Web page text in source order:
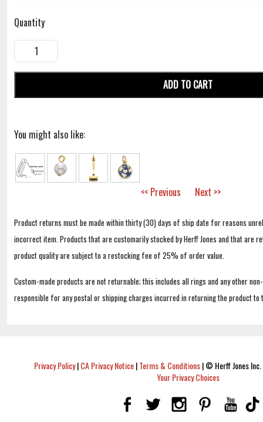
Quantity
ADD TO CART
You might also like:
<< Previous Next >>
Product returns must be made within thirty (30) days of ship date for reasons
incorrect item. Products that are customarily stocked by Herff Jones and that are
product quality are subject to a restocking fee of 25% of order value.
Custom-made products are not returnable; this includes all rings and any other
responsible for any postal or shipping charges incurred in returning the product to
Privacy Policy|CA Privacy Notice|Terms & Conditions|© Herff Jones
Your Privacy Choices